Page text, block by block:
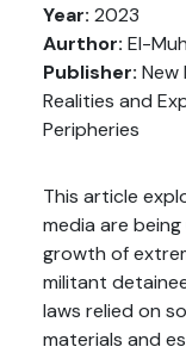
Year: 2023
Aurthor: El-
Publisher: New
Realities and
Peripheries
This article
media are
growth of
militant
laws relied on
materials and